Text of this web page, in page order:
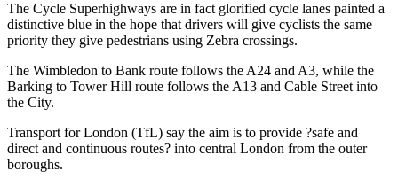
The Cycle Superhighways are in fact glorified cycle lanes painted a
distinctive blue in the hope that drivers will give cyclists the same
priority they give pedestrians using Zebra crossings.
The Wimbledon to Bank route follows the A24 and A3, while the
Barking to Tower Hill route follows the A13 and Cable Street into
the City.
Transport for London (TfL) say the aim is to provide ?safe and
direct and continuous routes? into central London from the outer
boroughs.